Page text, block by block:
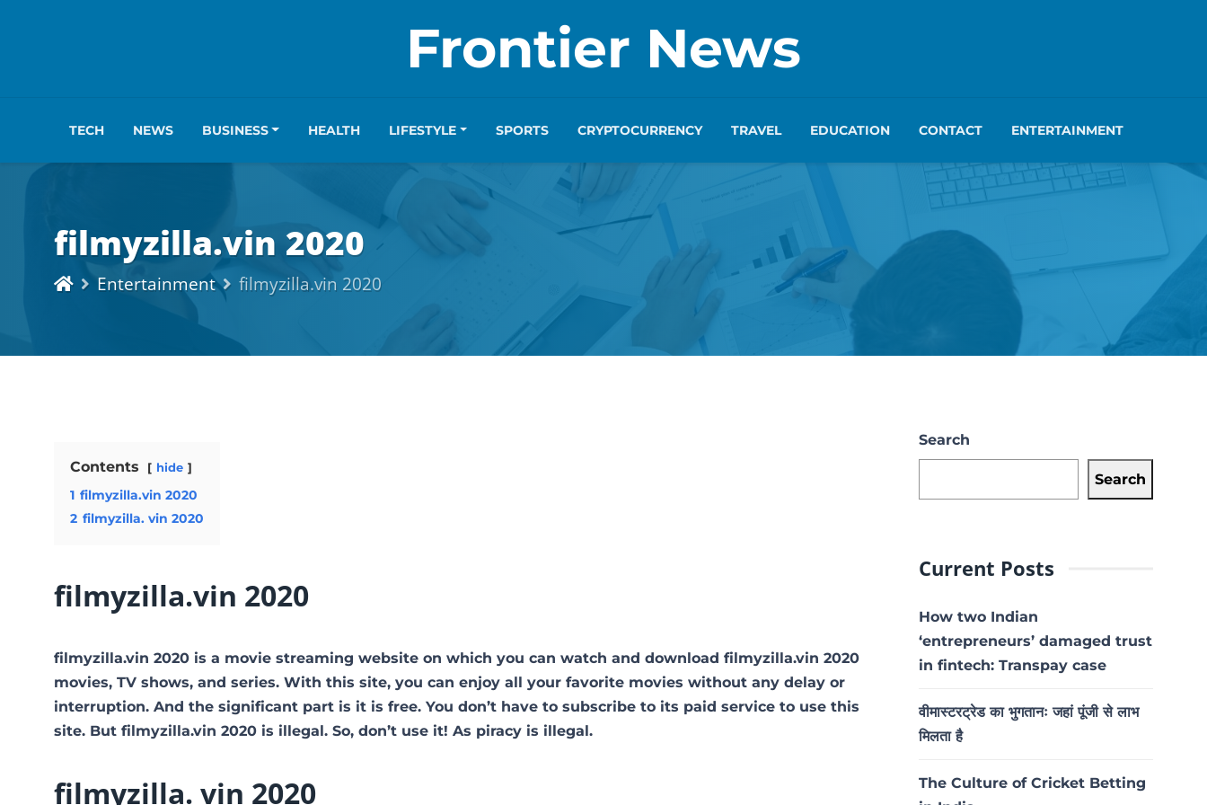
Frontier News
TECH NEWS BUSINESS HEALTH LIFESTYLE SPORTS CRYPTOCURRENCY TRAVEL EDUCATION CONTACT ENTERTAINMENT
filmyzilla.vin 2020
Entertainment filmyzilla.vin 2020
Contents hide
1 filmyzilla.vin 2020
2 filmyzilla. vin 2020
filmyzilla.vin 2020
filmyzilla.vin 2020 is a movie streaming website on which you can watch and download filmyzilla.vin 2020
movies, TV shows, and series. With this site, you can enjoy all your favorite movies without any delay or
interruption. And the significant part is it is free. You don’t have to subscribe to its paid service to use this
site. But filmyzilla.vin 2020 is illegal. So, don’t use it! As piracy is illegal.
filmyzilla. vin 2020
Search
Search
Current Posts
How two Indian
‘entrepreneurs’ damaged trust
in fintech: Transpay case
वीमास्टरट्रेड का भुगतानः जहां पूंजी से लाभ
मिलता है
The Culture of Cricket Betting